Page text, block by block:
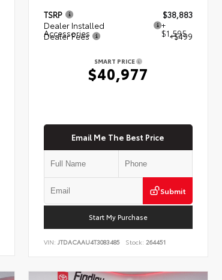
TSRP
$38,883
Dealer Installed
Accessories
+
$1,595
Dealer Fees +$499
SMART PRICE
$40,977
Email Me The Best Price
Submit
Start My Purchase
VIN:JTDACAAU4T3083485 Stock: 264451